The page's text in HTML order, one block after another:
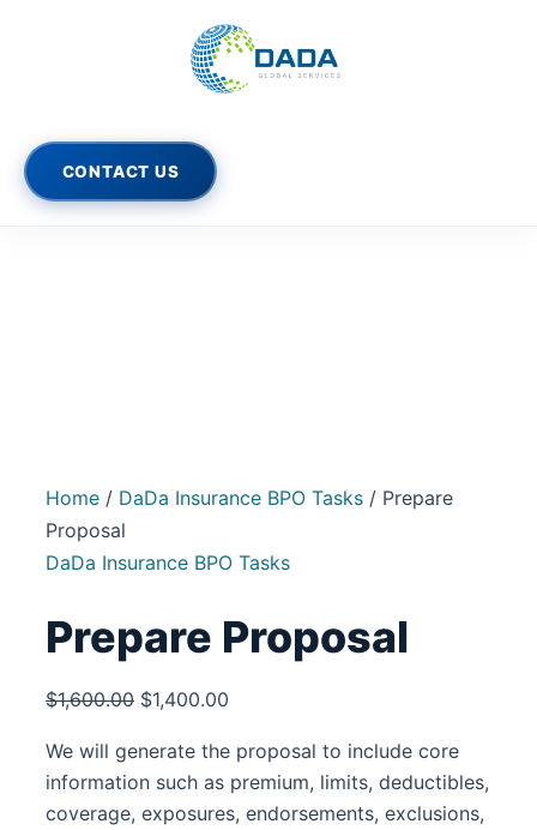
CONTACT US
Home / DaDa Insurance BPO Tasks / Prepare
Proposal
DaDa Insurance BPO Tasks
Prepare Proposal
$1,600.00 $1,400.00
price
is:
We will generate the proposal to include core
information such as premium, limits, deductibles,
coverage, exposures, endorsements, exclusions,